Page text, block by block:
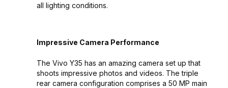
all lighting conditions.
Impressive Camera Performance
The Vivo Y35 has an amazing camera set up that
shoots impressive photos and videos. The triple
rear camera configuration comprises a 50 MP main